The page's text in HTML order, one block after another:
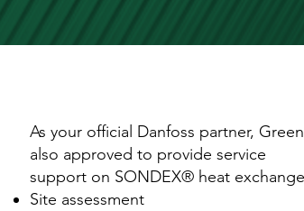
As your official Danfoss partner,
also approved to provide service
support on SONDEX® heat
Site assessment